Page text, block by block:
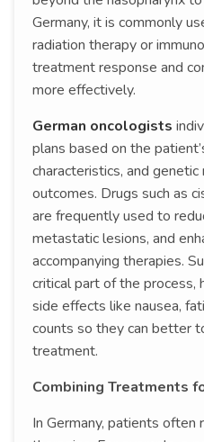
Germany, it is commonly
radiation therapy or
treatment response and
more effectively.
German oncologists
plans based on the
characteristics, and
outcomes. Drugs such as
are frequently used to
metastatic lesions, and
accompanying therapies.
critical part of the process,
side effects like nausea,
counts so they can better
treatment.
Combining Treatments
In Germany, patients often